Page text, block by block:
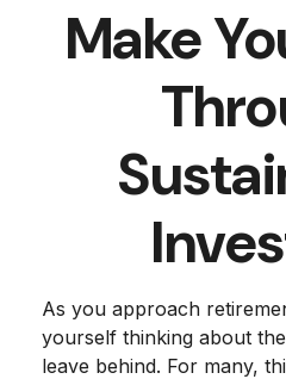
Make
As you approach
yourself thinking about
leave behind. For many,